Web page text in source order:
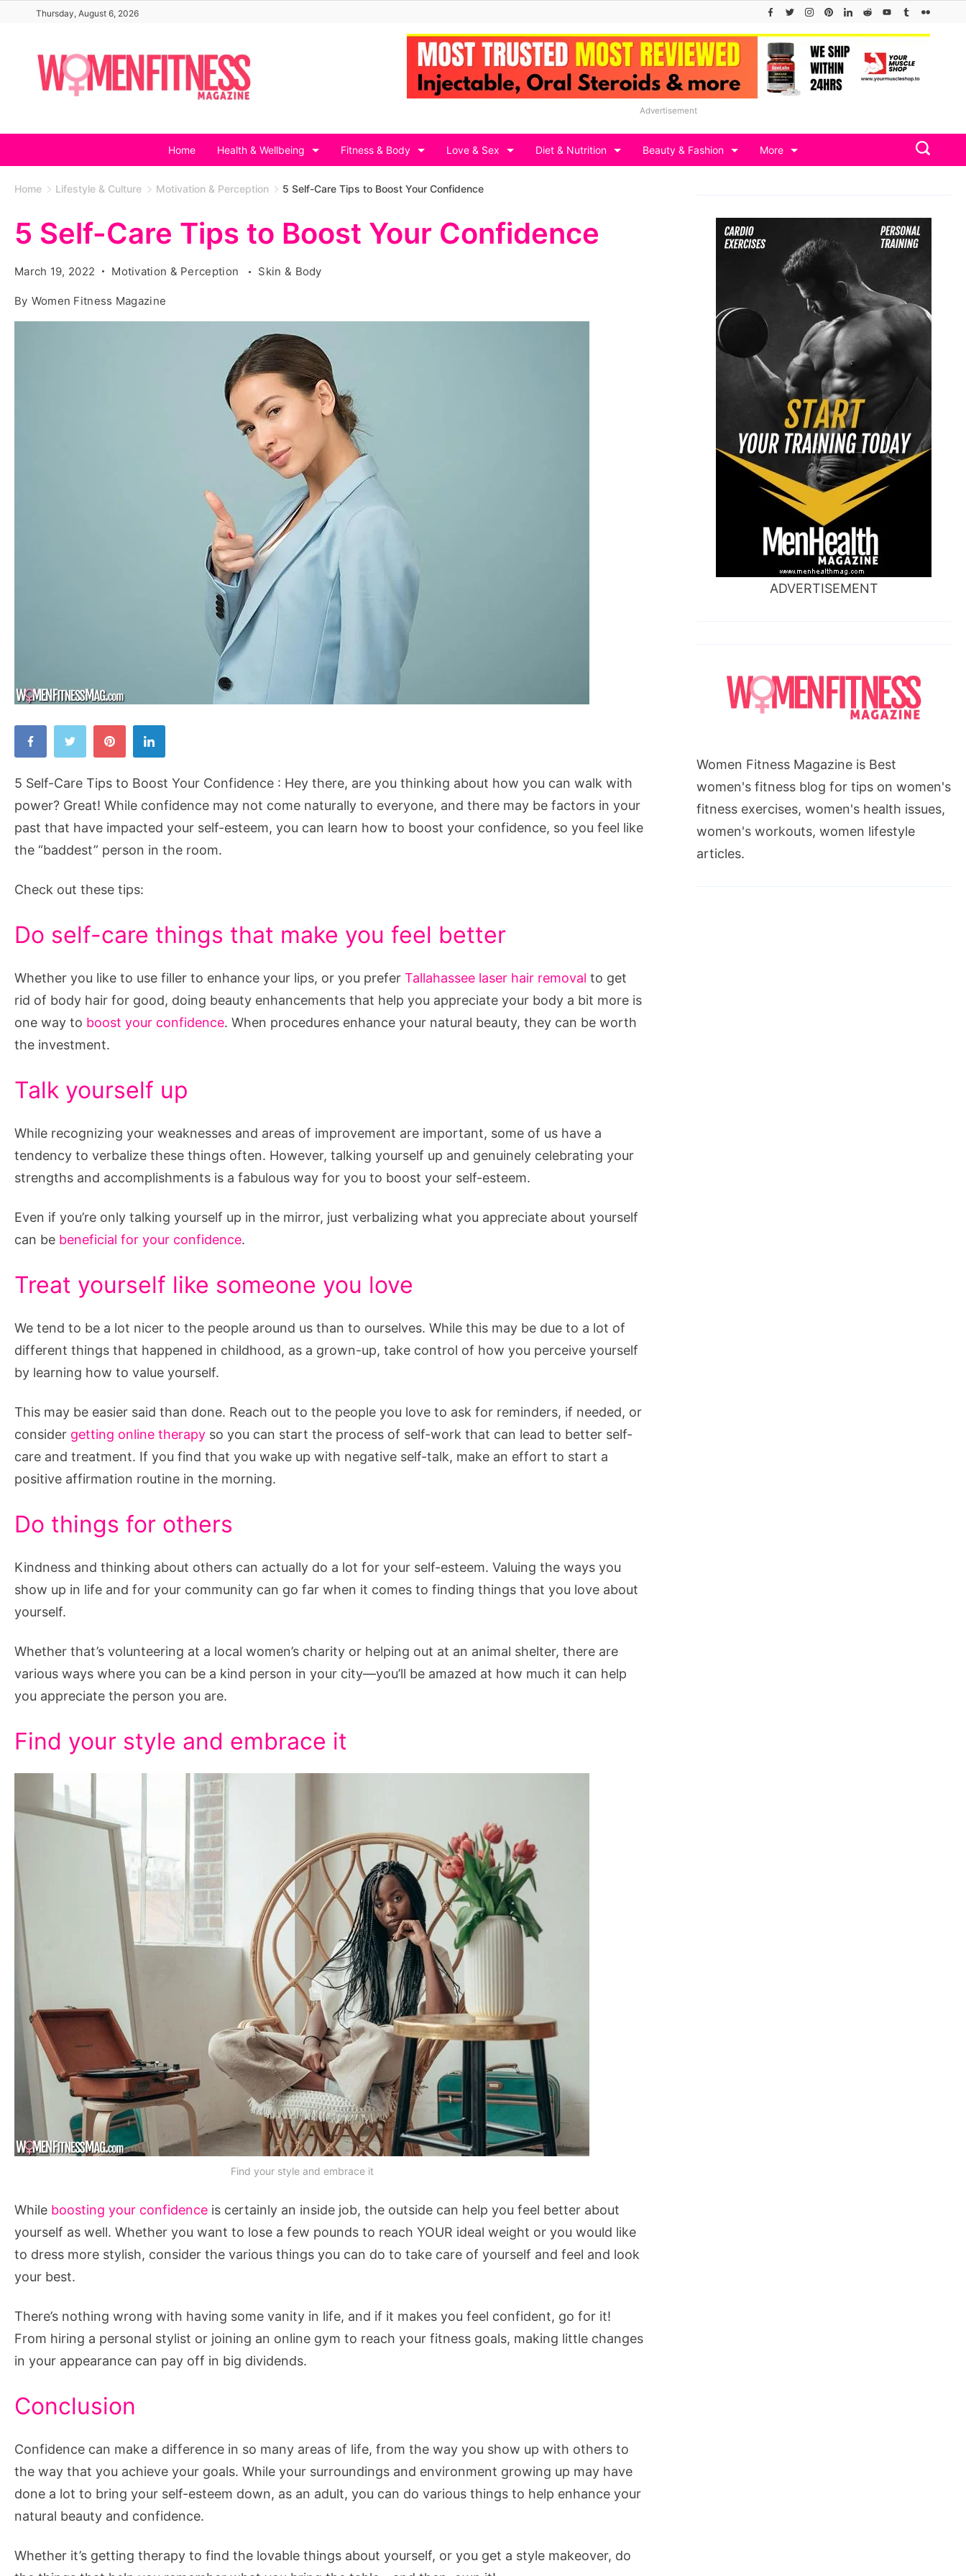
content
Thursday, August 6, 2026
Advertisement
Home Health & Wellbeing Fitness & Body Love & Sex Diet & Nutrition Beauty & Fashion More
Home Lifestyle & Culture Motivation & Perception 5 Self-Care Tips to Boost Your Confidence
5 Self-Care Tips to Boost Your Confidence
March 19, 2022 Motivation & Perception Skin & Body
By Women Fitness Magazine
Self-
Tips
to
Boost
Your
5 Self-Care Tips to Boost Your Confidence : Hey there, are you thinking about how you can walk with
power? Great! While confidence may not come naturally to everyone, and there may be factors in your
past that have impacted your self-esteem, you can learn how to boost your confidence, so you feel like
the “baddest” person in the room.
Check out these tips:
Do self-care things that make you feel better
Whether you like to use filler to enhance your lips, or you prefer Tallahassee laser hair removal to get
rid of body hair for good, doing beauty enhancements that help you appreciate your body a bit more is
one way to boost your confidence. When procedures enhance your natural beauty, they can be worth
the investment.
Talk yourself up
While recognizing your weaknesses and areas of improvement are important, some of us have a
tendency to verbalize these things often. However, talking yourself up and genuinely celebrating your
strengths and accomplishments is a fabulous way for you to boost your self-esteem.
Even if you’re only talking yourself up in the mirror, just verbalizing what you appreciate about yourself
can be beneficial for your confidence.
Treat yourself like someone you love
We tend to be a lot nicer to the people around us than to ourselves. While this may be due to a lot of
different things that happened in childhood, as a grown-up, take control of how you perceive yourself
by learning how to value yourself.
This may be easier said than done. Reach out to the people you love to ask for reminders, if needed, or
consider getting online therapy so you can start the process of self-work that can lead to better self-
care and treatment. If you find that you wake up with negative self-talk, make an effort to start a
positive affirmation routine in the morning.
Do things for others
Kindness and thinking about others can actually do a lot for your self-esteem. Valuing the ways you
show up in life and for your community can go far when it comes to finding things that you love about
yourself.
Whether that’s volunteering at a local women’s charity or helping out at an animal shelter, there are
various ways where you can be a kind person in your city—you’ll be amazed at how much it can help
you appreciate the person you are.
Find your style and embrace it
Find your style and embrace it
While boosting your confidence is certainly an inside job, the outside can help you feel better about
yourself as well. Whether you want to lose a few pounds to reach YOUR ideal weight or you would like
to dress more stylish, consider the various things you can do to take care of yourself and feel and look
your best.
There’s nothing wrong with having some vanity in life, and if it makes you feel confident, go for it!
From hiring a personal stylist or joining an online gym to reach your fitness goals, making little changes
in your appearance can pay off in big dividends.
Conclusion
Confidence can make a difference in so many areas of life, from the way you show up with others to
the way that you achieve your goals. While your surroundings and environment growing up may have
done a lot to bring your self-esteem down, as an adult, you can do various things to help enhance your
natural beauty and confidence.
Whether it’s getting therapy to find the lovable things about yourself, or you get a style makeover, do
ADVERTISEMENT
Women Fitness Magazine is Best
women's fitness blog for tips on women's
fitness exercises, women's health issues,
women's workouts, women lifestyle
articles.